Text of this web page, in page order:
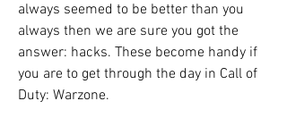
always seemed to be better than you
always then we are sure you got the
answer: hacks. These become handy if
you are to get through the day in Call of
Duty: Warzone.